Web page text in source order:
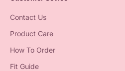
Contact Us
Product Care
How To Order
Fit Guide